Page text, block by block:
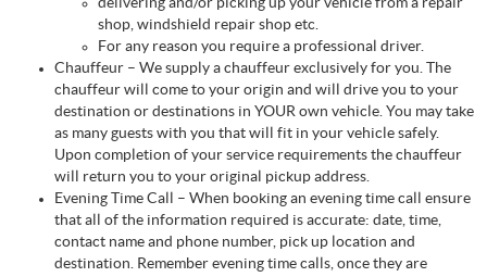
delivering and/or picking up your vehicle from a repair
shop, windshield repair shop etc.
For any reason you require a professional driver.
Chauffeur – We supply a chauffeur exclusively for you. The
chauffeur will come to your origin and will drive you to your
destination or destinations in YOUR own vehicle. You may take
as many guests with you that will fit in your vehicle safely.
Upon completion of your service requirements the chauffeur
will return you to your original pickup address.
Evening Time Call – When booking an evening time call ensure
that all of the information required is accurate: date, time,
contact name and phone number, pick up location and
destination. Remember evening time calls, once they are